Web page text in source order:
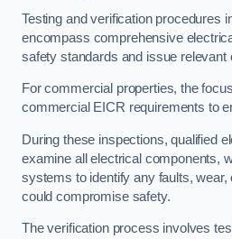
Testing and verification procedures
encompass comprehensive
safety standards and issue relevant
For commercial properties, the
commercial EICR requirements to
During these inspections, qualified
examine all electrical components,
systems to identify any faults, wear,
could compromise safety.
The verification process involves